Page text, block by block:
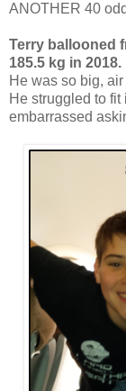
ANOTHER 40
Terry ballooned
185.5 kg in 2018.
He was so big,
He struggled to
embarrassed